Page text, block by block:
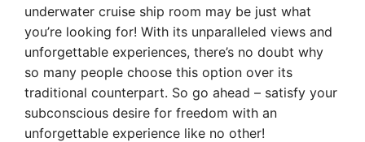
underwater cruise ship room may be just what
you’re looking for! With its unparalleled views and
unforgettable experiences, there’s no doubt why
so many people choose this option over its
traditional counterpart. So go ahead – satisfy your
subconscious desire for freedom with an
unforgettable experience like no other!